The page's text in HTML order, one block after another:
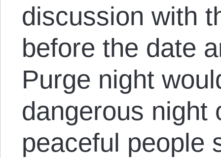
discussion with
before the date
Purge night
dangerous
peaceful